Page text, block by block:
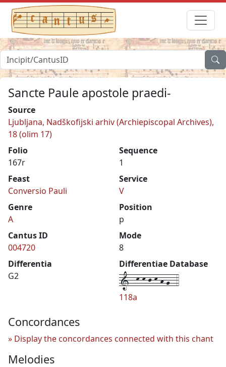
Sancte Paule apostole praedi-
Source
Ljubljana, Nadškofijski arhiv (Archiepiscopal Archives),
18 (olim 17)
Folio
167r
Sequence
1
Feast
Conversio Pauli
Service
V
Genre
A
Position
p
Cantus ID
004720
Mode
8
Differentia
G2
Differentiae Database
1--k-k-j-k-h-g--4
118a
Concordances
Display the concordances connected with this chant
Melodies